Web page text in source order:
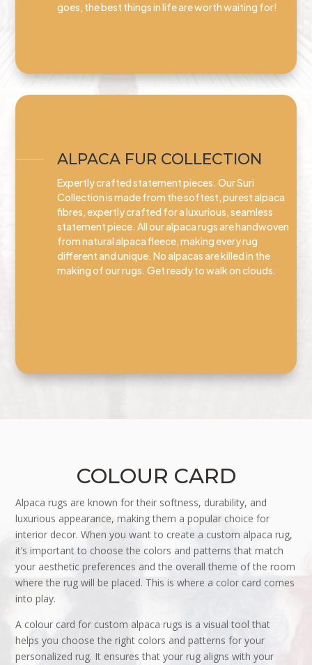
goes, the best things in life are worth waiting for!
ALPACA FUR COLLECTION
Expertly crafted statement pieces. Our Suri
Collection is made from the softest, purest alpaca
fibres, expertly crafted for a luxurious, seamless
statement piece. All our alpaca rugs are handwoven
from natural alpaca fleece, making every rug
different and unique. No alpacas are killed in the
making of our rugs. Get ready to walk on clouds.
COLOUR CARD
Alpaca rugs are known for their softness, durability, and
luxurious appearance, making them a popular choice for
interior decor. When you want to create a custom alpaca rug,
it’s important to choose the colors and patterns that match
your aesthetic preferences and the overall theme of the room
where the rug will be placed. This is where a color card comes
into play.
A colour card for custom alpaca rugs is a visual tool that
helps you choose the right colors and patterns for your
personalized rug. It ensures that your rug aligns with your